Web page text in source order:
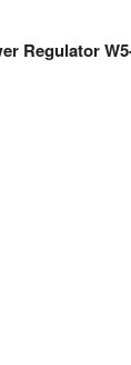
Regulator